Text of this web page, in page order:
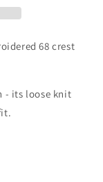
68 crest
- its loose knit